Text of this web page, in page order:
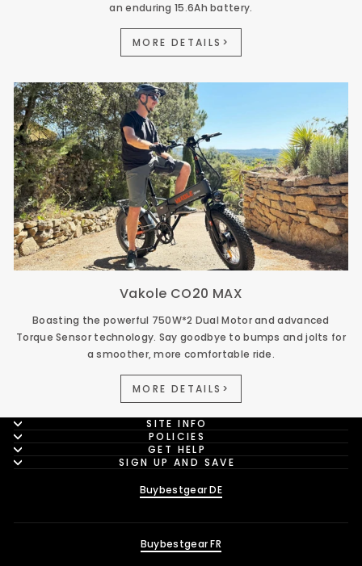
an enduring 15.6Ah battery.
MORE DETAILS>
Vakole CO20 MAX
Boasting the powerful 750W*2 Dual Motor and advanced
Torque Sensor technology. Say goodbye to bumps and jolts for
a smoother, more comfortable ride.
MORE DETAILS>
SITE INFO
POLICIES
GET HELP
SIGN UP AND SAVE
Buybestgear DE
Buybestgear FR